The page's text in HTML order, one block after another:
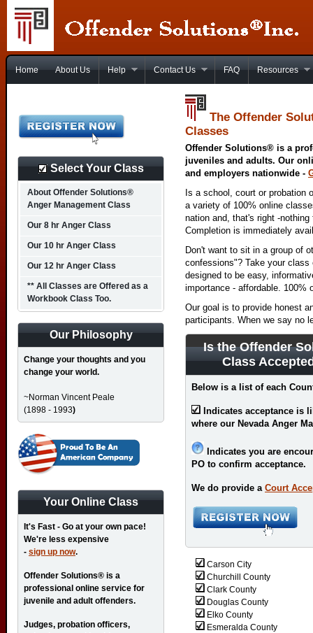
Home About Us Help Contact Us FAQ Resources
The Offender
Classes
Offender Solutions® is a
juveniles and adults. Our
and employers nationwide -
Is a school, court or probation
a variety of 100% online
nation and, that's right -
Completion is immediately
Don't want to sit in a group of
confessions"? Take your
designed to be easy,
importance - affordable. 100%
Our goal is to provide honest
participants. When we say no
Is the Offender
Class
Below is a list of each
Indicates acceptance is
where our Nevada Anger
Indicates you are
PO to confirm acceptance.
We do provide a Court
Carson City
Churchill County
Clark County
Douglas County
Elko County
Esmeralda County
Select Your Class
About Offender Solutions®
Anger Management Class
Our 8 hr Anger Class
Our 10 hr Anger Class
Our 12 hr Anger Class
** All Classes are Offered as a
Workbook Class Too.
Our Philosophy
Change your thoughts and you
change your world.
~Norman Vincent Peale
(1898 - 1993)
Your Online Class
It's Fast - Go at your own pace!
We're less expensive
- sign up now.
Offender Solutions® is a
professional online service for
juvenile and adult offenders.
Judges, probation officers,